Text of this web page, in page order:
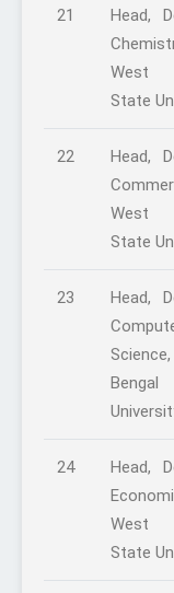
21
Head,
West
State
22
Head,
West
State
23
Head,
24
Head,
West
State